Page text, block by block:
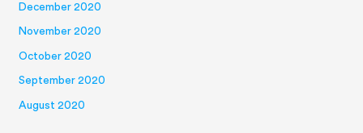
December 2020
November 2020
October 2020
September 2020
August 2020